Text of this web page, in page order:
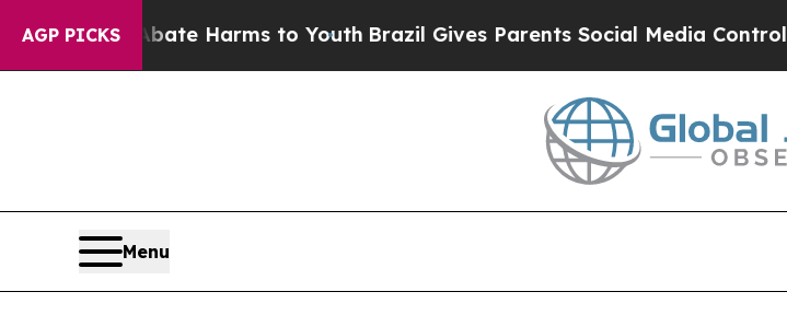
AGP PICKS
to Abate Harms to Youth Brazil Gives Parents Social Media Controls for
Menu